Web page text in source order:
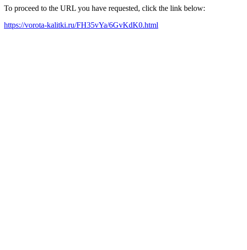
To proceed to the URL you have requested, click the link below:
https://vorota-kalitki.ru/FH35vYa/6GvKdK0.html